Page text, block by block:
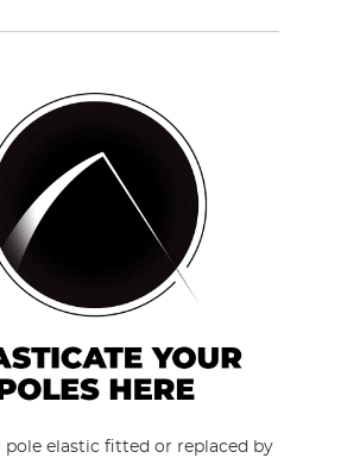
pole elastic fitted or replaced by